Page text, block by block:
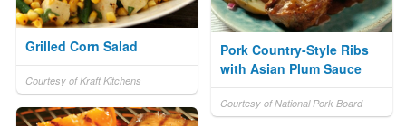
Grilled Corn Salad
Courtesy of Kraft Kitchens
Pork Country-Style Ribs
with Asian Plum Sauce
Courtesy of National Pork Board